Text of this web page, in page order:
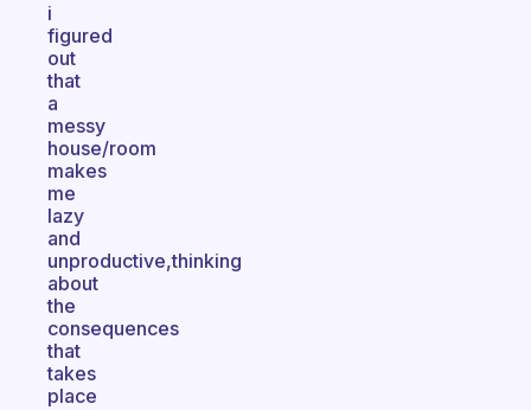
i
figured
out
that
a
messy
house/room
makes
me
lazy
and
unproductive,thinking
about
the
consequences
that
takes
place